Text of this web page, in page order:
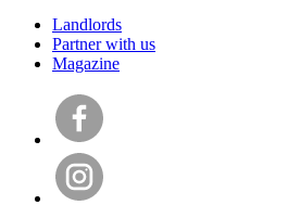
Landlords
Partner with us
Magazine